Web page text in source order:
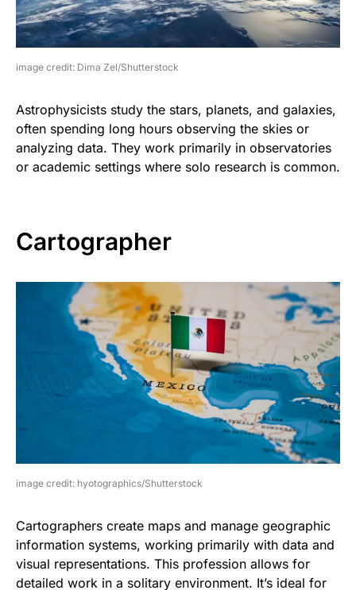
image credit: Dima Zel/Shutterstock
Astrophysicists study the stars, planets, and galaxies,
often spending long hours observing the skies or
analyzing data. They work primarily in observatories
or academic settings where solo research is common.
Cartographer
image credit: hyotographics/Shutterstock
Cartographers create maps and manage geographic
information systems, working primarily with data and
visual representations. This profession allows for
detailed work in a solitary environment. It’s ideal for